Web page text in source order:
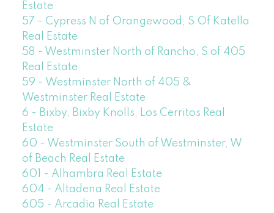
Estate
57 - Cypress N of Orangewood, S Of Katella
Real Estate
58 - Westminster North of Rancho, S of 405
Real Estate
59 - Westminster North of 405 &
Westminster Real Estate
6 - Bixby, Bixby Knolls, Los Cerritos Real
Estate
60 - Westminster South of Westminster, W
of Beach Real Estate
601 - Alhambra Real Estate
604 - Altadena Real Estate
605 - Arcadia Real Estate